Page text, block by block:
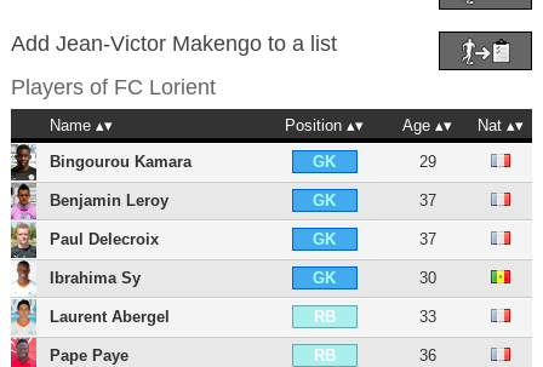
Add Jean-Victor Makengo to a list
Players of FC Lorient
Name Position Age
Nat
Bingourou Kamara
GK 29
Benjamin Leroy GK 37
Paul Delecroix GK 37
Ibrahima Sy GK 30
Laurent Abergel RB 33
Pape Paye RB 36